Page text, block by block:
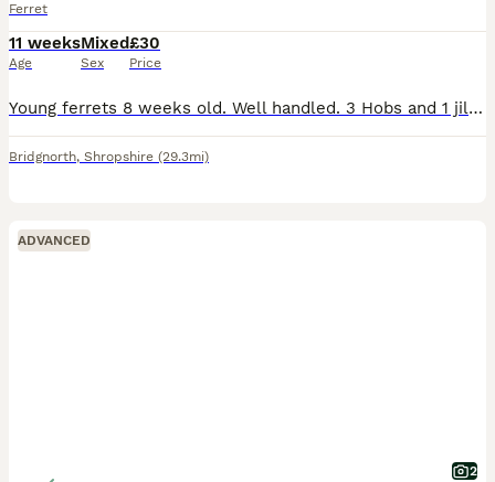
Ferret
11 weeks
Age
Mixed
Sex
£30
Price
Young ferrets 8 weeks old. Well handled. 3 Hobs and 1 jill for sale. Sandy 1H 1J, Polecat 1H and Albino 1H
Bridgnorth, Shropshire (29.3mi)
ADVANCED
2